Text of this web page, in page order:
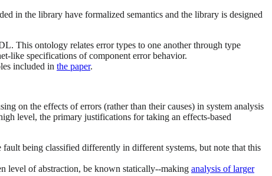
in the library have formalized semantics and the library is designed
This ontology relates error types to one another through type
like specifications of component error behavior.
included in the paper.
on the effects of errors (rather than their causes) in system analysis
level, the primary justifications for taking an effects-based
fault being classified differently in different systems, but note that this
level of abstraction, be known statically--making analysis of larger